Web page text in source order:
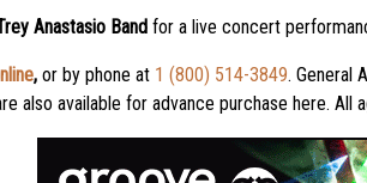
Anastasio Band for a live concert
, or by phone at 1 (800) 514-3849. General
also available for advance purchase here. All